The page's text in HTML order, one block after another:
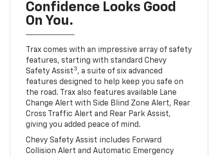
Confidence Looks Good
On You.
Trax comes with an impressive array of safety
features, starting with standard Chevy
Safety Assist3, a suite of six advanced
features designed to help keep you safe on
the road. Trax also features available Lane
Change Alert with Side Blind Zone Alert, Rear
Cross Traffic Alert and Rear Park Assist,
giving you added peace of mind.
Chevy Safety Assist includes Forward
Collision Alert and Automatic Emergency